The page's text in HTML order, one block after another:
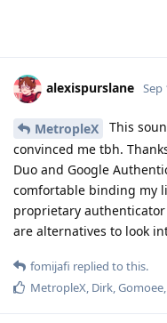
alexispurslane Sep
MetropleX
This
convinced me tbh.
Duo and Google
comfortable binding my
proprietary
are alternatives to look
fomijafi replied to this.
MetropleX, Dirk,Gomoee